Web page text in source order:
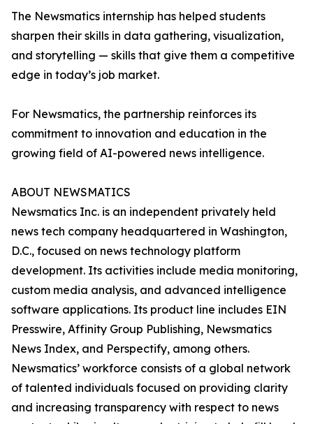
The Newsmatics internship has helped students
sharpen their skills in data gathering, visualization,
and storytelling — skills that give them a competitive
edge in today’s job market.
For Newsmatics, the partnership reinforces its
commitment to innovation and education in the
growing field of AI-powered news intelligence.
ABOUT NEWSMATICS
Newsmatics Inc. is an independent privately held
news tech company headquartered in Washington,
D.C., focused on news technology platform
development. Its activities include media monitoring,
custom media analysis, and advanced intelligence
software applications. Its product line includes EIN
Presswire, Affinity Group Publishing, Newsmatics
News Index, and Perspectify, among others.
Newsmatics’ workforce consists of a global network
of talented individuals focused on providing clarity
and increasing transparency with respect to news